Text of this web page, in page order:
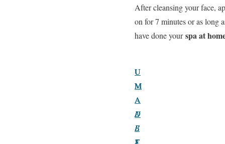
After cleansing your face,
on for 7 minutes or as long
have done yourspa at
U
M
A
A
B
S
U
M
A
U
L
T
U
M
A
D
E
E